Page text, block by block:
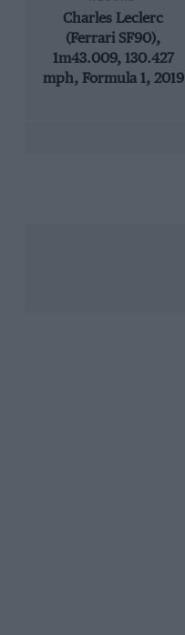
Charles Leclerc
(Ferrari SF90),
1m43.009, 130.427
mph, Formula 1, 2019